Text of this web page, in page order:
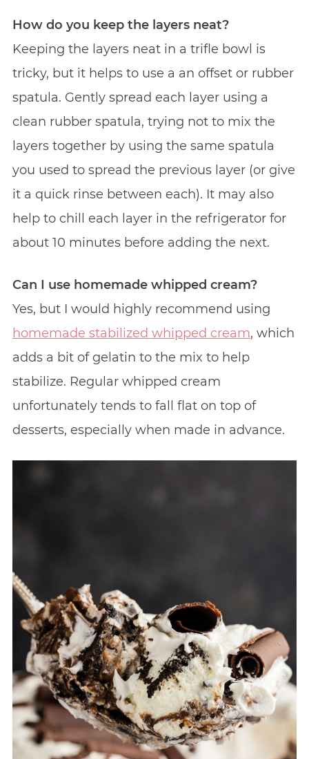
How do you keep the layers neat?
Keeping the layers neat in a trifle bowl is
tricky, but it helps to use a an offset or rubber
spatula. Gently spread each layer using a
clean rubber spatula, trying not to mix the
layers together by using the same spatula
you used to spread the previous layer (or give
it a quick rinse between each). It may also
help to chill each layer in the refrigerator for
about 10 minutes before adding the next.
Can I use homemade whipped cream?
Yes, but I would highly recommend using
homemade stabilized whipped cream, which
adds a bit of gelatin to the mix to help
stabilize. Regular whipped cream
unfortunately tends to fall flat on top of
desserts, especially when made in advance.